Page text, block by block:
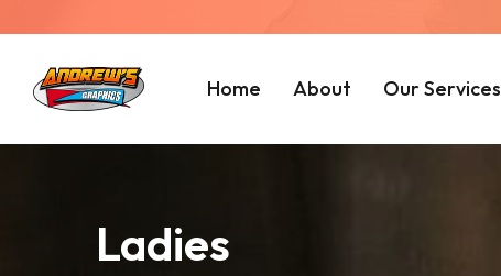
Home About Our Services
Ladies